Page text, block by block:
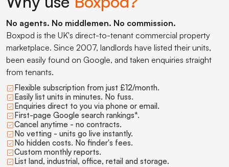
No agents. No middlemen. No commission.
Boxpod is the UK's direct-to-tenant commercial property
marketplace. Since 2007, landlords have listed their units,
been easily found on Google, and taken enquiries straight
from tenants.
Flexible subscription from just £12/month.
Easily list units in minutes. No fuss.
Enquiries direct to you via phone or email.
First-page Google search rankings*.
Cancel anytime - no contracts.
No vetting - units go live instantly.
No hidden costs. No finder's fees.
Custom monthly reports.
List land, industrial, office, retail and storage.